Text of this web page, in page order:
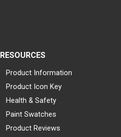
RESOURCES
Product Information
Product Icon Key
Health & Safety
Paint Swatches
Product Reviews